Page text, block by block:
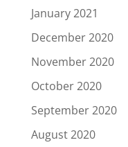
January 2021
December 2020
November 2020
October 2020
September 2020
August 2020